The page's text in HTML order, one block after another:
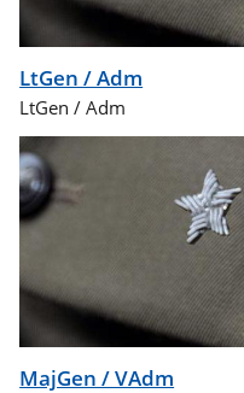
LtGen / Adm
LtGen / Adm
MajGen / VAdm